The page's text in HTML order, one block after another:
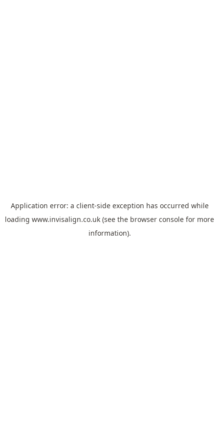
Application error: a client-side exception has occurred while
loading www.invisalign.co.uk (see the browser console for more
information).